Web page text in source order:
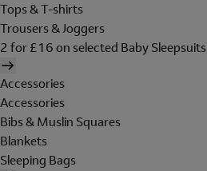
Tops & T-shirts
Trousers & Joggers
2 for £16 on selected Baby Sleepsuits
Accessories
Accessories
Bibs & Muslin Squares
Blankets
Sleeping Bags